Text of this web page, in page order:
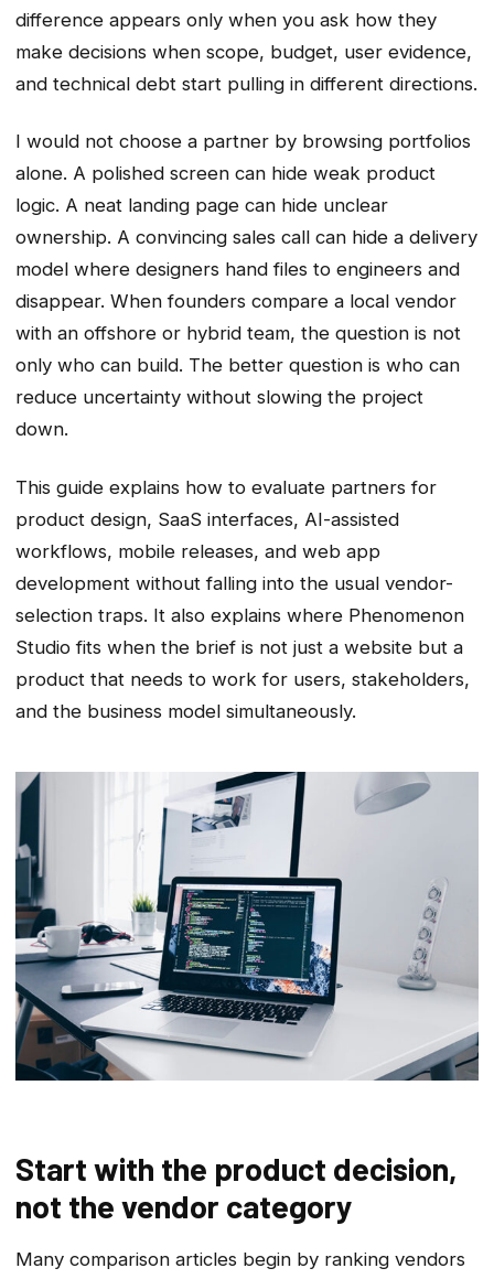
difference appears only when you ask how they
make decisions when scope, budget, user evidence,
and technical debt start pulling in different directions.
I would not choose a partner by browsing portfolios
alone. A polished screen can hide weak product
logic. A neat landing page can hide unclear
ownership. A convincing sales call can hide a delivery
model where designers hand files to engineers and
disappear. When founders compare a local vendor
with an offshore or hybrid team, the question is not
only who can build. The better question is who can
reduce uncertainty without slowing the project
down.
This guide explains how to evaluate partners for
product design, SaaS interfaces, AI-assisted
workflows, mobile releases, and web app
development without falling into the usual vendor-
selection traps. It also explains where Phenomenon
Studio fits when the brief is not just a website but a
product that needs to work for users, stakeholders,
and the business model simultaneously.
Start with the product decision,
not the vendor category
Many comparison articles begin by ranking vendors